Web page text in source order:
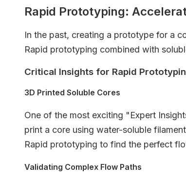
Rapid Prototyping:
In the past, creating a prototype for a
Rapid prototyping combined with
Critical Insights for Rapid
3D Printed Soluble Cores
One of the most exciting "Expert
print a core using water-soluble
Rapid prototyping to find the perfect
Validating Complex Flow Paths